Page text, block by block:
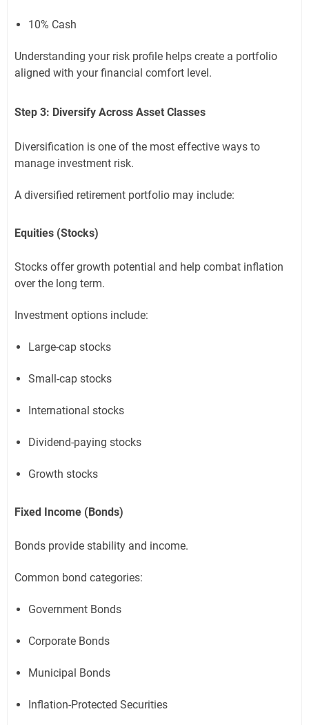
10% Cash
Understanding your risk profile helps create a portfolio
aligned with your financial comfort level.
Step 3: Diversify Across Asset Classes
Diversification is one of the most effective ways to
manage investment risk.
A diversified retirement portfolio may include:
Equities (Stocks)
Stocks offer growth potential and help combat inflation
over the long term.
Investment options include:
Large-cap stocks
Small-cap stocks
International stocks
Dividend-paying stocks
Growth stocks
Fixed Income (Bonds)
Bonds provide stability and income.
Common bond categories:
Government Bonds
Corporate Bonds
Municipal Bonds
Inflation-Protected Securities